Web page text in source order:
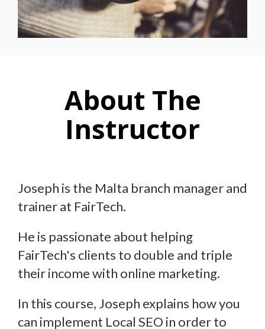
About The
Instructor
Joseph is the Malta branch manager and
trainer at FairTech.
He is passionate about helping
FairTech's clients to double and triple
their income with online marketing.
In this course, Joseph explains how you
can implement Local SEO in order to